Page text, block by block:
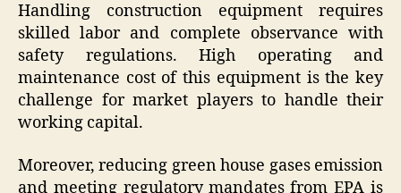
Handling construction equipment requires
skilled labor and complete observance with
safety regulations. High operating and
maintenance cost of this equipment is the key
challenge for market players to handle their
working capital.
Moreover, reducing green house gases emission
and meeting regulatory mandates from EPA is